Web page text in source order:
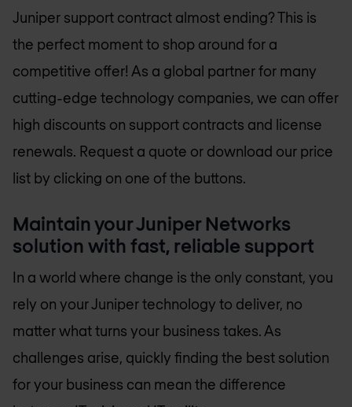
Juniper support contract almost ending? This is
the perfect moment to shop around for a
competitive offer! As a global partner for many
cutting-edge technology companies, we can offer
high discounts on support contracts and license
renewals. Request a quote or download our price
list by clicking on one of the buttons.
Maintain your Juniper Networks
solution with fast, reliable support
In a world where change is the only constant, you
rely on your Juniper technology to deliver, no
matter what turns your business takes. As
challenges arise, quickly finding the best solution
for your business can mean the difference